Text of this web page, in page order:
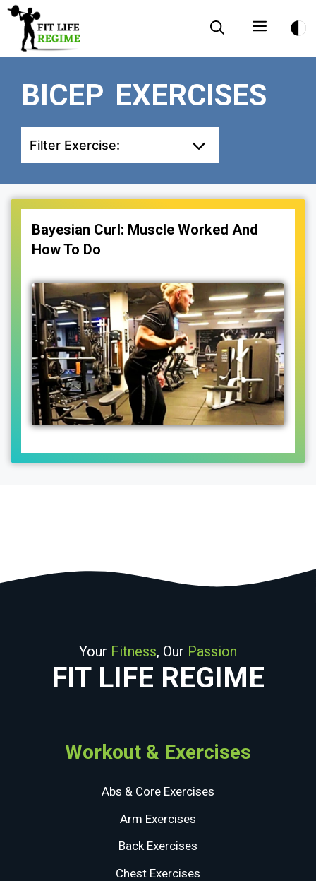
Skip
content
Menu
BICEP EXERCISES
Filter Exercise:
Bayesian Curl: Muscle Worked And
How To Do
Your Fitness, Our Passion
FIT LIFE REGIME
Workout & Exercises
Abs & Core Exercises
Arm Exercises
Back Exercises
Chest Exercises